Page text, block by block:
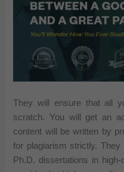
They will ensure that all
scratch. You will get an
content will be written by
for plagiarism strictly.
Ph.D. dissertations in